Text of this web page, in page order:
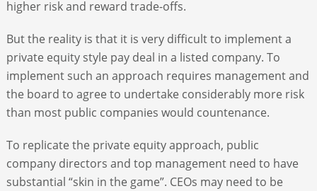
higher risk and reward trade-offs.
But the reality is that it is very difficult to implement a
private equity style pay deal in a listed company. To
implement such an approach requires management and
the board to agree to undertake considerably more risk
than most public companies would countenance.
To replicate the private equity approach, public
company directors and top management need to have
substantial “skin in the game”. CEOs may need to be